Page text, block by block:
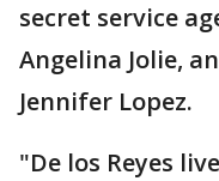
secret service
Angelina Jolie,
Jennifer Lopez.
"De los Reyes